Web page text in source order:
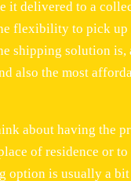
it delivered to a
flexibility to pick up
shipping solution
also the most
about having the
of residence or to
option is usually a bit